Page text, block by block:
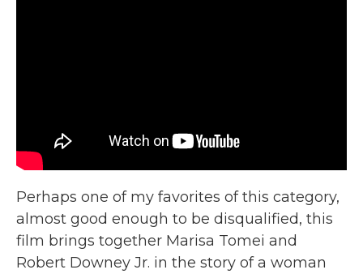
Perhaps one of my favorites of this category,
almost good enough to be disqualified, this
film brings together Marisa Tomei and
Robert Downey Jr. in the story of a woman